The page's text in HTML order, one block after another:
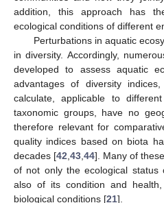
addition, this approach has
ecological conditions of different
Perturbations in aquatic
in diversity. Accordingly,
developed to assess aquatic
advantages of diversity
calculate, applicable to
taxonomic groups, have no
therefore relevant for
quality indices based on biota
decades [42 43 44]. Many of
of not only the ecological status
also of its condition and health,
biological conditions [21].